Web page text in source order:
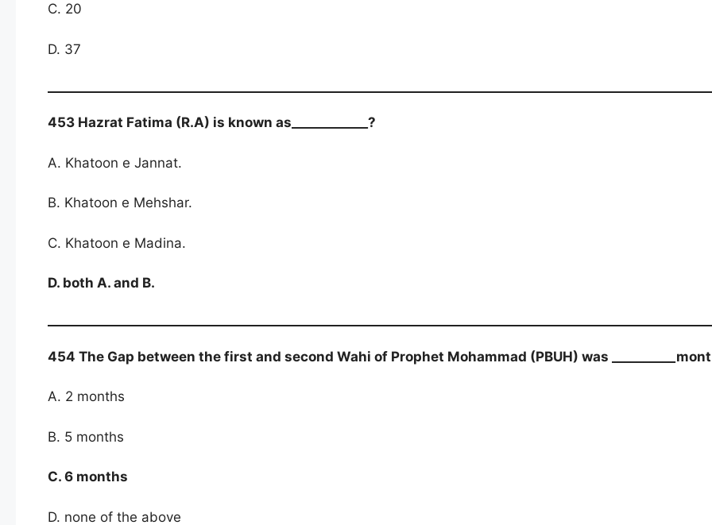
C. 20
D. 37
453 Hazrat Fatima (R.A) is known as____________?
A. Khatoon e Jannat.
B. Khatoon e Mehshar.
C. Khatoon e Madina.
D. both A. and B.
454 The Gap between the first and second Wahi of Prophet Mohammad (PBUH) was
A. 2 months
B. 5 months
C. 6 months
D. none of the above